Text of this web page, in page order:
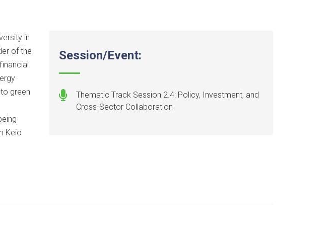
in
of the
green
Keio
Session/Event:
Thematic Track Session 2.4: Policy, Investment, and
Cross-Sector Collaboration